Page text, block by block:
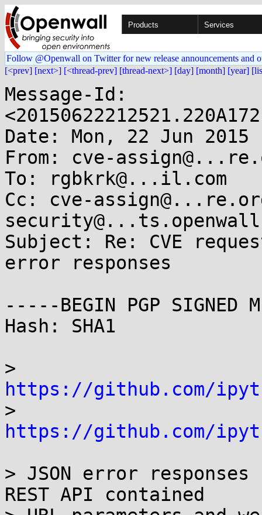
Products Services
Follow @Openwall on Twitter for new release announcements and
[<prev] [next>] [<thread-prev] [thread-next>] [day] [month] [year]
Message-Id:
Date: Mon, 22 Jun 2015
From: cve-
To: rgbkrk@...il.com
Cc: cve-
Subject: Re: CVE
error responses
-----BEGIN PGP SIGNED
Hash: SHA1
https://github.com/
https://github.com/
> JSON error
REST API contained